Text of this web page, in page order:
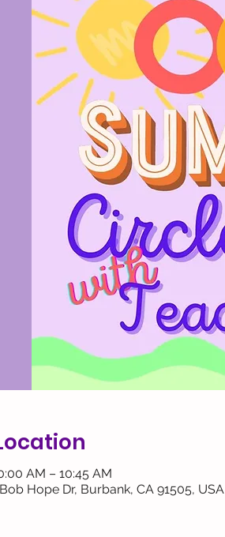
AM – 10:45 AM
Hope Dr, Burbank, CA 91505, USA